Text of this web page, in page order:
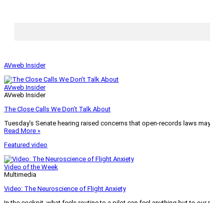
AVweb Insider
AVweb Insider
AVweb Insider
The Close Calls We Don’t Talk About
Tuesday’s Senate hearing raised concerns that open-records laws
Read More »
Featured video
Video of the Week
Multimedia
Video: The Neuroscience of Flight Anxiety